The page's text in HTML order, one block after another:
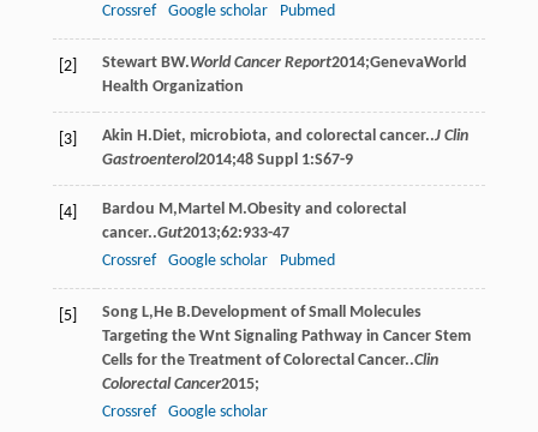
Crossref
Google scholar Pubmed
[2] Stewart BW.World Cancer Report2014;GenevaWorld
Health Organization
[3] Akin H .Diet, microbiota, and colorectal cancer..J Clin
Gastroenterol2014;48 Suppl 1:S67-9
[4] Bardou M , Martel M .Obesity and colorectal
cancer..Gut2013;62:933-47
Crossref
Google scholar Pubmed
[5] Song L, He B.Development of Small Molecules
Targeting the Wnt Signaling Pathway in Cancer Stem
Cells for the Treatment of Colorectal Cancer..Clin
Colorectal Cancer2015;
Crossref
Google scholar